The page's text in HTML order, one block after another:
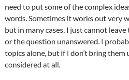
need to put some of the complex
words. Sometimes it works out very
but in many cases, I just cannot
or the question unanswered. I
topics alone, but if I don’t bring them
considered at all.